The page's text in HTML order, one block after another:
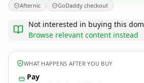
Afternic GoDaddy checkout
Not interested in buying this
Browse relevant content instead
WHAT HAPPENS AFTER YOU BUY
Pay